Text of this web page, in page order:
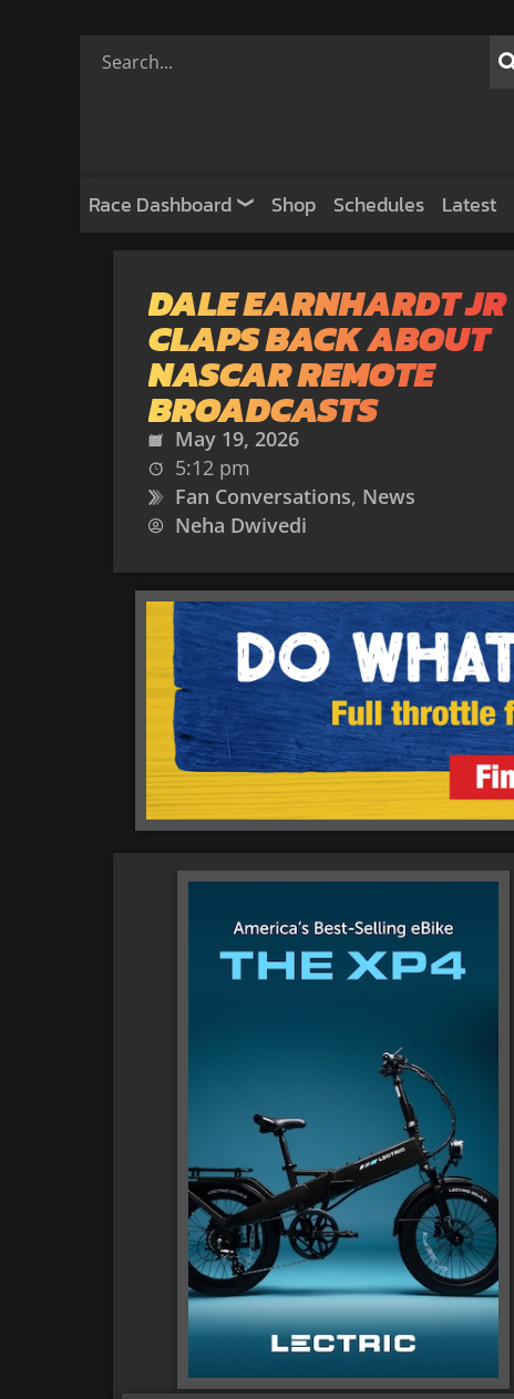
Race Dashboard Shop Schedules Latest
DALE EARNHARDT JR
CLAPS BACK ABOUT
NASCAR REMOTE
BROADCASTS
May 19, 2026
5:12 pm
Fan Conversations, News
Neha Dwivedi